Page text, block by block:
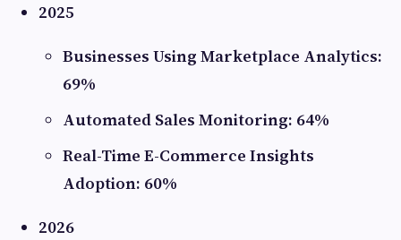
2025
Businesses Using Marketplace Analytics:
69%
Automated Sales Monitoring: 64%
Real-Time E-Commerce Insights
Adoption: 60%
2026